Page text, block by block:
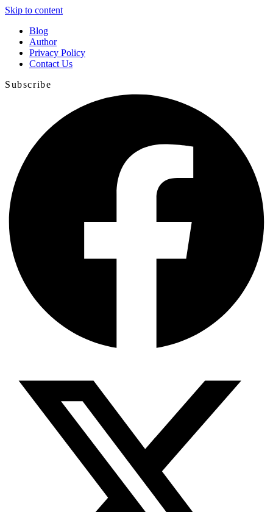
Skip to content
Blog
Author
Privacy Policy
Contact Us
Subscribe